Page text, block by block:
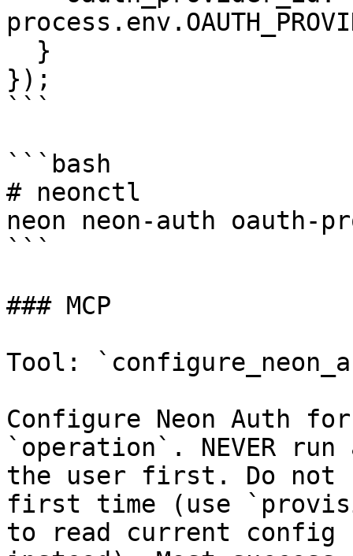
});
```
```bash
# neonctl
neon neon-auth oauth-
```
### MCP
Tool:
Configure Neon Auth
`operation`. NEVER run
the user first. Do not
first time (use
to read current config